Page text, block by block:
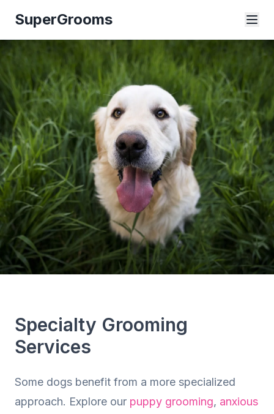
SuperGrooms
Calm, Professional Grooming Tailored to
Your Dog
Specialty Grooming
Services
Some dogs benefit from a more specialized
approach. Explore our puppy grooming, anxious